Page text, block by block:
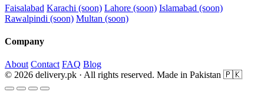
Faisalabad Karachi (soon) Lahore (soon) Islamabad (soon)
Rawalpindi (soon) Multan (soon)
Company
About Contact FAQ Blog
© 2026 delivery.pk · All rights reserved. Made in Pakistan 🇵🇰